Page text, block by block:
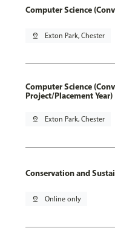
Computer Science
pin_drop Exton Park, Chester
Computer Science
Project/Placement Year)
pin_drop Exton Park, Chester
Conservation and
pin_drop Online only